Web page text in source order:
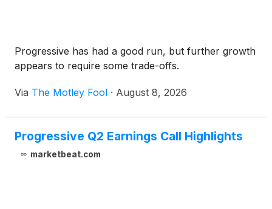
Progressive has had a good run, but further growth
appears to require some trade-offs.
Via The Motley Fool · August 8, 2026
Progressive Q2 Earnings Call Highlights
marketbeat.com